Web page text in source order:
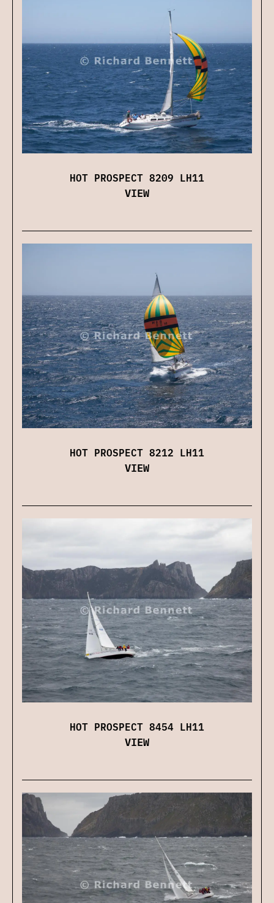
HOT PROSPECT 8209 LH11
VIEW
HOT PROSPECT 8212 LH11
VIEW
HOT PROSPECT 8454 LH11
VIEW